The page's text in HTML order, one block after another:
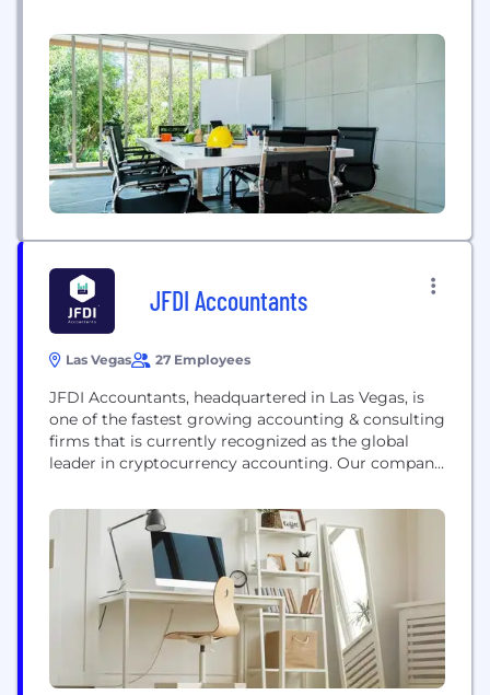
JFDI Accountants
Las Vegas 27 Employees
JFDI Accountants, headquartered in Las Vegas, is
one of the fastest growing accounting & consulting
firms that is currently recognized as the global
leader in cryptocurrency accounting. Our company
accounting services to some of the largest and
most influential blockchain & digital asset
technology companies in the world. The company’s
service offering includes...